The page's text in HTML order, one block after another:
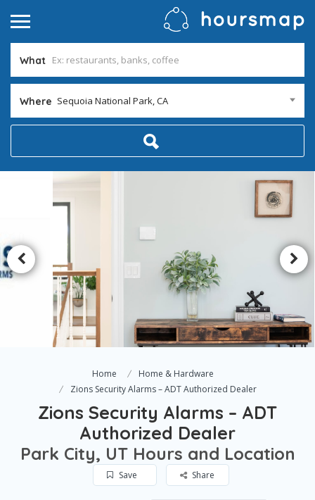
What
Where Sequoia National Park, CA
Home
Home & Hardware
Zions Security Alarms – ADT Authorized Dealer
Zions Security Alarms – ADT
Authorized Dealer
Park City, UT Hours and Location
Save Share